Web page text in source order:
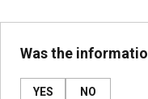
Was the
YES NO